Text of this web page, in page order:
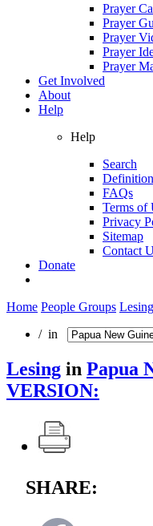
Prayer
Prayer
Prayer
Prayer
Prayer
Get Involved
About
Help
Help
Search
FAQs
Terms of
Privacy
Sitemap
Contact
Donate
Home People Groups Lesing
/ in
Lesing in Papua
VERSION:
SHARE: